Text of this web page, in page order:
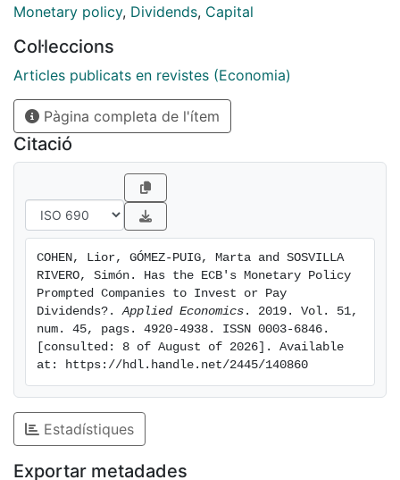
share repurchases). We use an exhaustive and unique
sheets of leading non-financial firms operating in the
European Economic and Monetary Union (EMU). The
main results suggest that ECB's monetary policies
have encouraged firms to raise their debt burden,
especially after the global recession of 2008. Finally,
the ECB's policies, especially after 2011, also seem to
have led non-financial firms to allocate more
resources not just to capital spending but to
shareholder distribution as well.
Monetary policy, Dividends, Capital
Col·leccions
Articles publicats en revistes (Economia)
Pàgina completa de l'ítem
Citació
COHEN, Lior, GÓMEZ-PUIG, Marta and SOSVILLA
RIVERO, Simón. Has the ECB's Monetary Policy
Prompted Companies to Invest or Pay
Dividends?. Applied Economics . 2019. Vol. 51,
num. 45, pags. 4920-4938. ISSN 0003-6846.
[consulted: 8 of August of 2026]. Available
at: https://hdl.handle.net/2445/140860
Estadístiques
Exportar metadades